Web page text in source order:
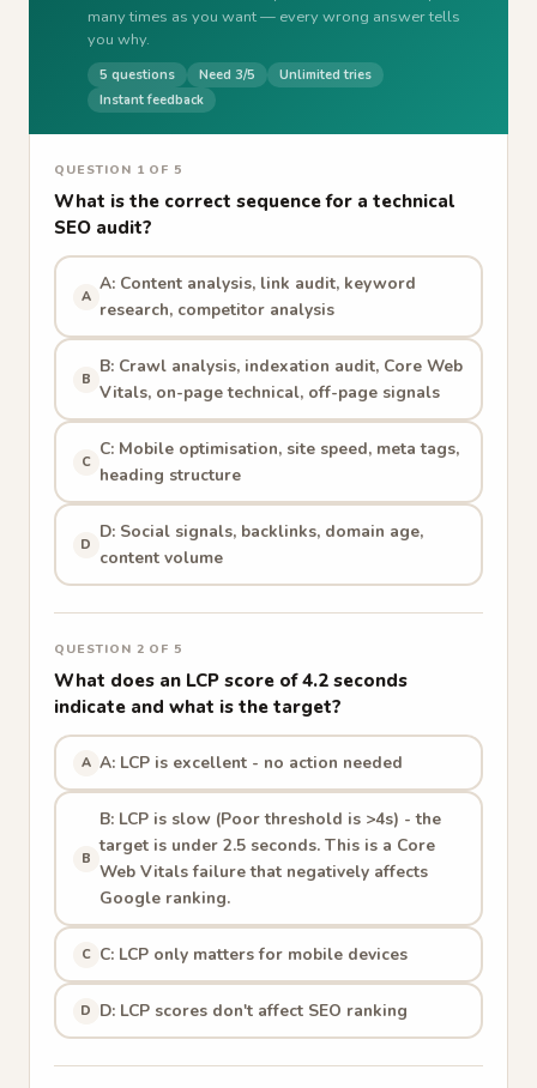
many times as you want — every wrong answer tells
you why.
5 questions Need 3/5
Unlimited tries
Instant feedback
QUESTION 1 OF 5
What is the correct sequence for a technical
SEO audit?
A
A: Content analysis, link audit, keyword
research, competitor analysis
B
B: Crawl analysis, indexation audit, Core Web
Vitals, on-page technical, off-page signals
C
C: Mobile optimisation, site speed, meta tags,
heading structure
D
D: Social signals, backlinks, domain age,
content volume
QUESTION 2 OF 5
What does an LCP score of 4.2 seconds
indicate and what is the target?
A A: LCP is excellent - no action needed
B
B: LCP is slow (Poor threshold is >4s) - the
target is under 2.5 seconds. This is a Core
Web Vitals failure that negatively affects
Google ranking.
C C: LCP only matters for mobile devices
D D: LCP scores don't affect SEO ranking